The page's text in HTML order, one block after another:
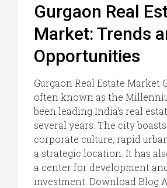
Gurgaon Real
Market: Trends
Opportunities
Gurgaon Real Estate Market
often known as the
been leading India’s real
several years. The city
corporate culture, rapid
a strategic location. It has
a center for development
investment. Download Blog